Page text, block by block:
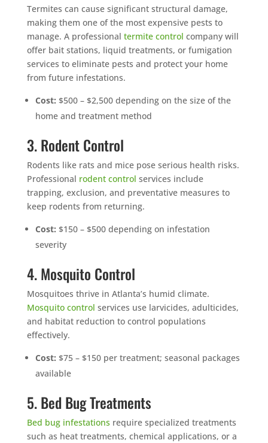
Termites can cause significant structural damage,
making them one of the most expensive pests to
manage. A professional termite control company will
offer bait stations, liquid treatments, or fumigation
services to eliminate pests and protect your home
from future infestations.
Cost: $500 – $2,500 depending on the size of the
home and treatment method
3. Rodent Control
Rodents like rats and mice pose serious health risks.
Professional rodent control services include
trapping, exclusion, and preventative measures to
keep rodents from returning.
Cost: $150 – $500 depending on infestation
severity
4. Mosquito Control
Mosquitoes thrive in Atlanta’s humid climate.
Mosquito control services use larvicides, adulticides,
and habitat reduction to control populations
effectively.
Cost: $75 – $150 per treatment; seasonal packages
available
5. Bed Bug Treatments
Bed bug infestations require specialized treatments
such as heat treatments, chemical applications, or a